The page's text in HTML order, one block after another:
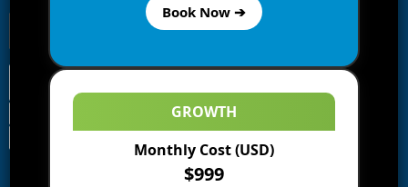
Book Now ➔
GROWTH
Monthly Cost (USD)
$999